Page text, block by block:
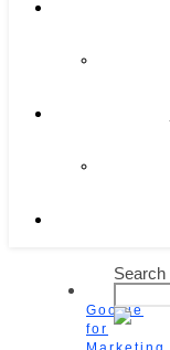
Google
for
Search